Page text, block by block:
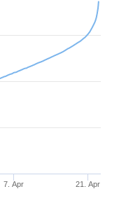
7. Apr 21. Apr